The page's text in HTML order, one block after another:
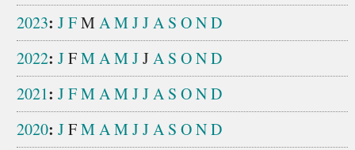
2023: JFM AMJJA S OND
2022: JFMAMJJA S OND
2021: JFMAMJJA S OND
2020: JFMAMJJA S OND